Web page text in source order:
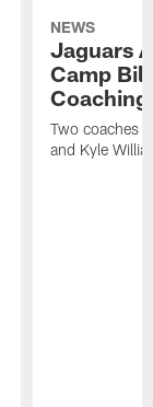
NEWS
Jaguars
Camp
Two coaches
and Kyle